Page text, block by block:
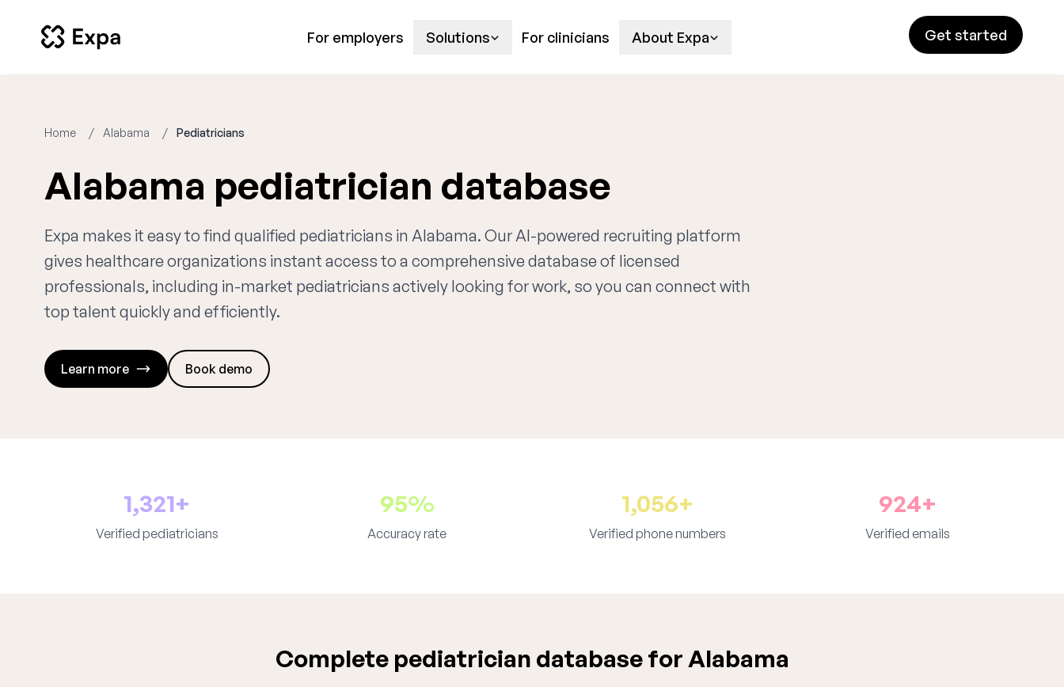
For employers Solutions For clinicians About Expa Get started
Home Alabama Pediatricians
Alabama pediatrician database
Expa makes it easy to find qualified pediatricians in Alabama. Our AI-powered recruiting platform
gives healthcare organizations instant access to a comprehensive database of licensed
professionals, including in-market pediatricians actively looking for work, so you can connect with
top talent quickly and efficiently.
Learn more Book demo
1,321+
Verified pediatricians
95%
Accuracy rate
1,056+
Verified phone numbers
924+
Verified emails
Complete pediatrician database for Alabama